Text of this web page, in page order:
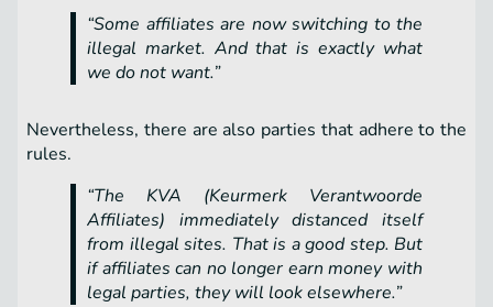
“Some affiliates are now switching to the
illegal market. And that is exactly what
we do not want.”
Nevertheless, there are also parties that adhere to the
rules.
“The KVA (Keurmerk Verantwoorde
Affiliates) immediately distanced itself
from illegal sites. That is a good step. But
if affiliates can no longer earn money with
legal parties, they will look elsewhere.”